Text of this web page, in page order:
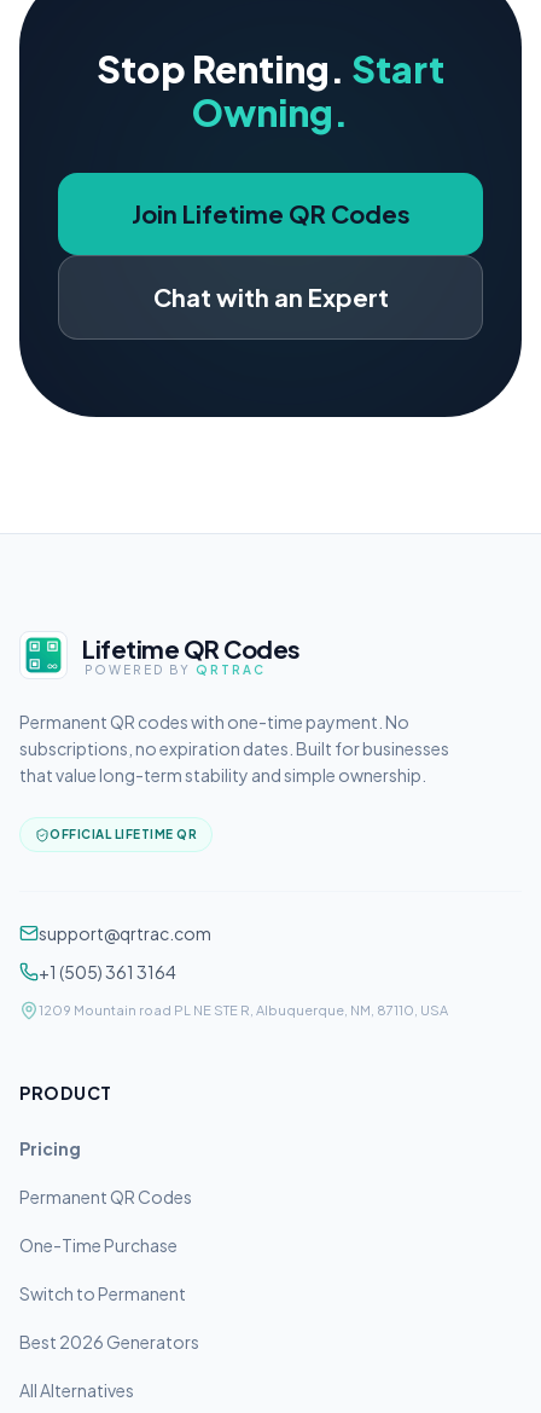
Stop Renting. Start
Owning.
Join Lifetime QR Codes
Chat with an Expert
Lifetime QR Codes
POWERED BY QRTRAC
Permanent QR codes with one-time payment. No
subscriptions, no expiration dates. Built for businesses
that value long-term stability and simple ownership.
OFFICIAL LIFETIME QR
support@qrtrac.com
+1 (505) 361 3164
1209 Mountain road PL NE STE R, Albuquerque, NM, 87110, USA
PRODUCT
Pricing
Permanent QR Codes
One-Time Purchase
Switch to Permanent
Best 2026 Generators
All Alternatives